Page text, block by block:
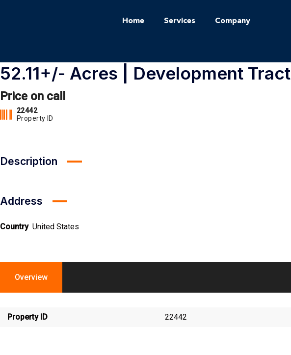
Home Services Company
52.11+/- Acres | Development Tract
Price on call
22442
Property ID
Description
Address
Country United States
Overview
Property ID 22442